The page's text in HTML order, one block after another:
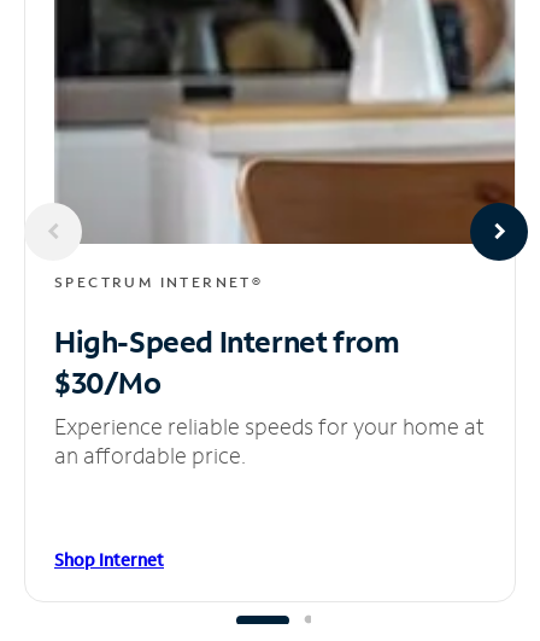
SPECTRUM INTERNET®
High-Speed Internetfrom
$30/Mo
Experience reliable speeds for your home at
an affordable price.
Shop Internet